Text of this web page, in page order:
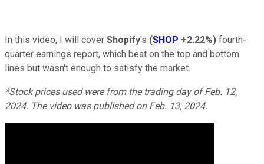
In this video, I will cover Shopify's (SHOP +2.22%) fourth-
quarter earnings report, which beat on the top and bottom
lines but wasn't enough to satisfy the market.
*Stock prices used were from the trading day of Feb. 12,
2024. The video was published on Feb. 13, 2024.